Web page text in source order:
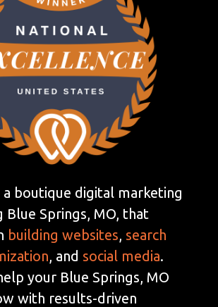
a boutique digital marketing
Blue Springs, MO, that
building websites, search
, and social media.
your Blue Springs, MO
with results-driven